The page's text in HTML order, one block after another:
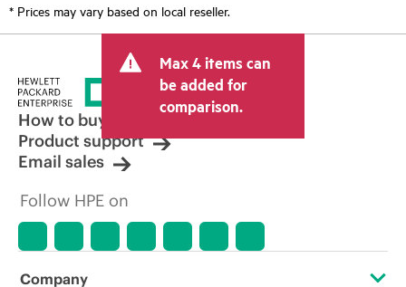
* Prices may vary based on local reseller.
Max 4 items can
be added for
comparison.
How to buy
Product support
Email sales
Follow HPE on
Company